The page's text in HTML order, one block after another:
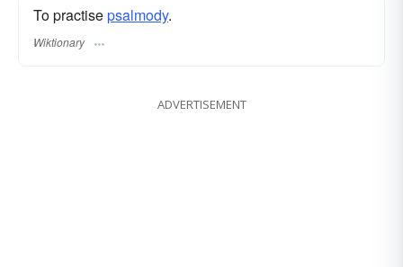
To practisepsalmody.
Wiktionary
ADVERTISEMENT